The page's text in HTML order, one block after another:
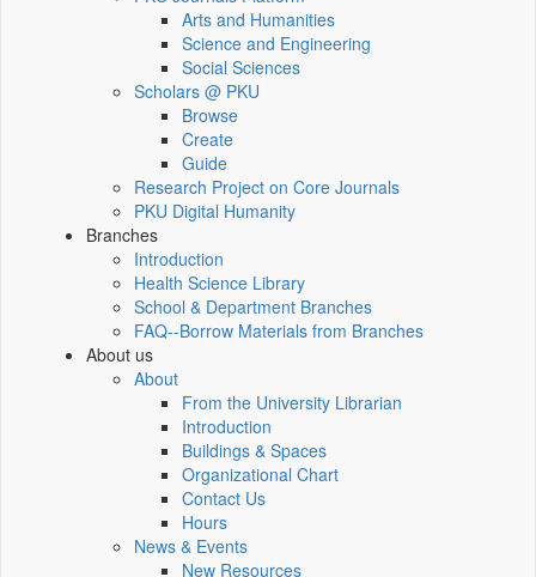
Arts and Humanities
Science and Engineering
Social Sciences
Scholars @ PKU
Browse
Create
Guide
Research Project on Core Journals
PKU Digital Humanity
Branches
Introduction
Health Science Library
School & Department Branches
FAQ--Borrow Materials from Branches
About us
About
From the University Librarian
Introduction
Buildings & Spaces
Organizational Chart
Contact Us
Hours
News & Events
New Resources